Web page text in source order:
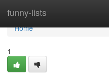
funny-lists
Home
Home
1